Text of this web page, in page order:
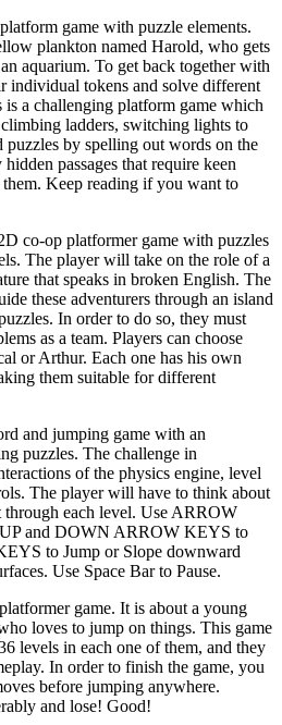
game with puzzle elements.
plankton named Harold, who gets
aquarium. To get back together with
individual tokens and solve different
a challenging platform game which
ladders, switching lights to
by spelling out words on the
passages that require keen
Keep reading if you want to
co-op platformer game with puzzles
The player will take on the role of a
that speaks in broken English. The
these adventurers through an island
In order to do so, they must
as a team. Players can choose
or Arthur. Each one has his own
them suitable for different
and jumping game with an
puzzles. The challenge in
of the physics engine, level
The player will have to think about
through each level. Use ARROW
and DOWN ARROW KEYS to
to Jump or Slope downward
Use Space Bar to Pause.
game. It is about a young
loves to jump on things. This game
levels in each one of them, and they
In order to finish the game, you
before jumping anywhere.
and lose! Good!